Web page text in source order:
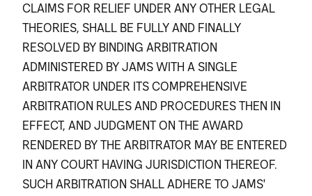
CLAIMS FOR RELIEF UNDER ANY OTHER LEGAL
THEORIES, SHALL BE FULLY AND FINALLY
RESOLVED BY BINDING ARBITRATION
ADMINISTERED BY JAMS WITH A SINGLE
ARBITRATOR UNDER ITS COMPREHENSIVE
ARBITRATION RULES AND PROCEDURES THEN IN
EFFECT, AND JUDGMENT ON THE AWARD
RENDERED BY THE ARBITRATOR MAY BE ENTERED
IN ANY COURT HAVING JURISDICTION THEREOF.
SUCH ARBITRATION SHALL ADHERE TO JAMS'